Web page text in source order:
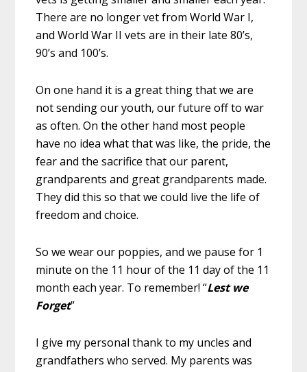
There are no longer vet from World War I,
and World War II vets are in their late 80’s,
90’s and 100’s.
On one hand it is a great thing that we are
not sending our youth, our future off to war
as often. On the other hand most people
have no idea what that was like, the pride, the
fear and the sacrifice that our parent,
grandparents and great grandparents made.
They did this so that we could live the life of
freedom and choice.
So we wear our poppies, and we pause for 1
minute on the 11 hour of the 11 day of the 11
month each year. To remember! “Lest we
Forget”
I give my personal thank to my uncles and
grandfathers who served. My parents was